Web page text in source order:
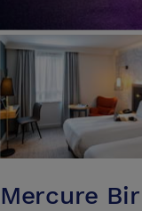
Mercure